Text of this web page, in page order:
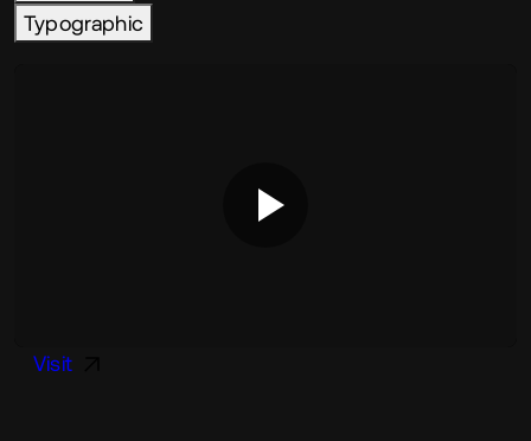
Typographic
Visit